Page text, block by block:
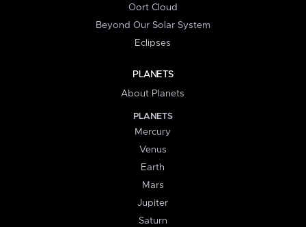
Oort Cloud
Beyond Our Solar System
Eclipses
PLANETS
About Planets
PLANETS
Mercury
Venus
Earth
Mars
Jupiter
Saturn